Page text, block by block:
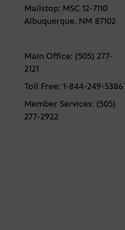
Mailstop: MSC 12-7110
Albuquerque, NM 87102
Main Office: (505) 277-
2121
Toll Free: 1-844-249-5386
Member Services: (505)
277-2922